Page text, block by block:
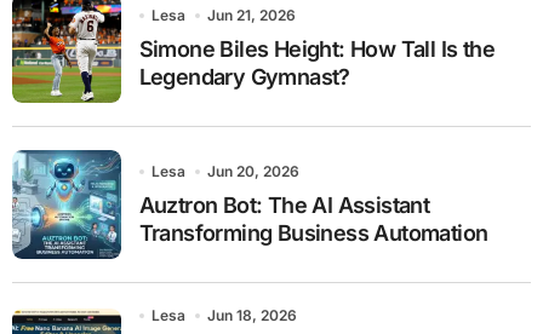
Lesa Jun 21, 2026
Simone Biles Height: How Tall Is the
Legendary Gymnast?
Lesa Jun 20, 2026
Auztron Bot: The AI Assistant
Transforming Business Automation
Lesa Jun 18, 2026